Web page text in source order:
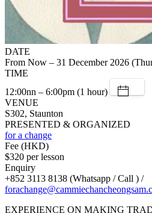
DATE
From Now – 31 December 2026
TIME
12:00nn – 6:00pm (1 hour)
VENUE
S302, Staunton
PRESENTED & ORGANIZED
for a change
Fee (HKD)
$320 per lesson
Enquiry
+852 3113 8138 (Whatsapp / Call ) /
EXPERIENCE ON MAKING